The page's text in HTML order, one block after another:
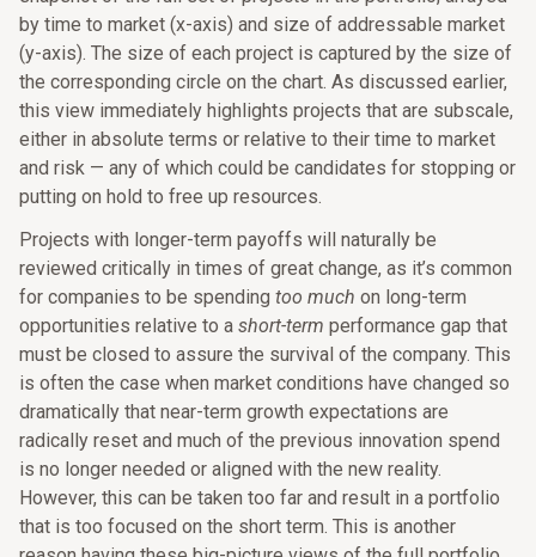
by time to market (x-axis) and size of addressable market
(y-axis). The size of each project is captured by the size of
the corresponding circle on the chart. As discussed earlier,
this view immediately highlights projects that are subscale,
either in absolute terms or relative to their time to market
and risk — any of which could be candidates for stopping or
putting on hold to free up resources.
Projects with longer-term payoffs will naturally be
reviewed critically in times of great change, as it’s common
for companies to be spending too much on long-term
opportunities relative to a short-term performance gap that
must be closed to assure the survival of the company. This
is often the case when market conditions have changed so
dramatically that near-term growth expectations are
radically reset and much of the previous innovation spend
is no longer needed or aligned with the new reality.
However, this can be taken too far and result in a portfolio
that is too focused on the short term. This is another